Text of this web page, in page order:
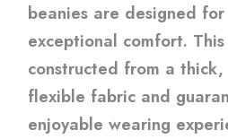
beanies are designed
exceptional comfort.
constructed from a
flexible fabric and
enjoyable wearing